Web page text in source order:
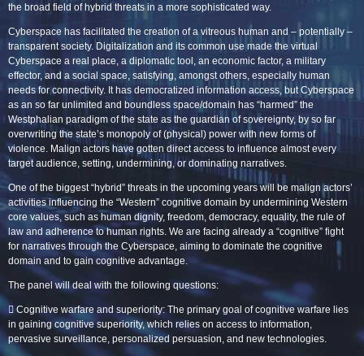
the broad field of hybrid threats in a more sophisticated way.
Cyberspace has facilitated the creation of a vitreous human and – potentially –
transparent society. Digitalization and its common use made the virtual
Cyberspace a real place, a diplomatic tool, an economic factor, a military
effector, and a social space, satisfying, amongst others, especially human
needs for connectivity. It has democratized information access, but Cyberspace
as an so far unlimited and boundless space/domain has “harmed” the
Westphalian paradigm of the state as the guardian of sovereignty, by so far
overwriting the state’s monopoly of (physical) power with new forms of
violence. Malign actors have gotten direct access to influence almost every
target audience, setting, undermining, or dominating narratives.
One of the biggest “hybrid” threats in the upcoming years will be malign actors’
activities influencing the “Western” cognitive domain by undermining Western
core values, such as human dignity, freedom, democracy, equality, the rule of
law and adherence to human rights. We are facing already a “cognitive” fight
for narratives through the Cyberspace, aiming to dominate the cognitive
domain and to gain cognitive advantage.
The panel will deal with the following questions:
 Cognitive warfare and superiority: The primary goal of cognitive warfare lies
in gaining cognitive superiority, which relies on access to information,
pervasive surveillance, personalized persuasion, and new technologies.